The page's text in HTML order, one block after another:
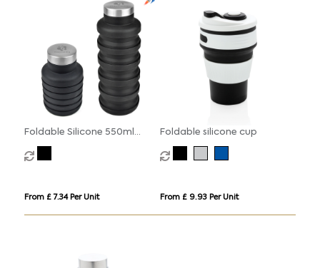
Foldable Silicone 550ml
Bottle
From £ 7.34 Per Unit
Foldable silicone cup
From £ 9.93 Per Unit